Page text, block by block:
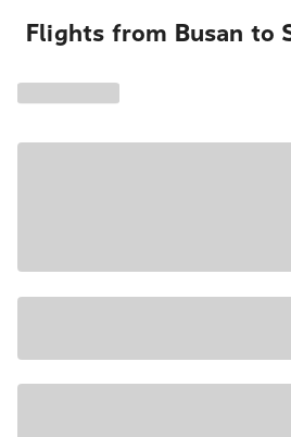
Flights from Busan to